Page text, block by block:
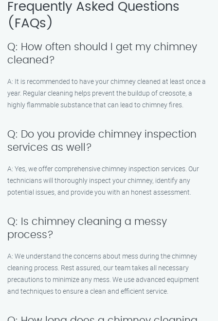
Frequently Asked Questions
(FAQs)
Q: How often should I get my chimney
cleaned?
A: It is recommended to have your chimney cleaned at least once a
year. Regular cleaning helps prevent the buildup of creosote, a
highly flammable substance that can lead to chimney fires.
Q: Do you provide chimney inspection
services as well?
A: Yes, we offer comprehensive chimney inspection services. Our
technicians will thoroughly inspect your chimney, identify any
potential issues, and provide you with an honest assessment.
Q: Is chimney cleaning a messy
process?
A: We understand the concerns about mess during the chimney
cleaning process. Rest assured, our team takes all necessary
precautions to minimize any mess. We use advanced equipment
and techniques to ensure a clean and efficient service.